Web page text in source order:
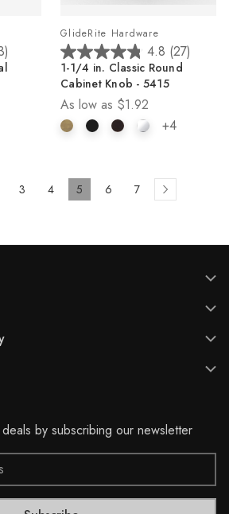
GlideRite Hardware
4.8 (27)
4.8
out
of
5
stars.
1-1/4 in. Classic Round
Cabinet Knob - 5415
As low as $1.92
+4
3 4 5 6 7
by subscribing our newsletter